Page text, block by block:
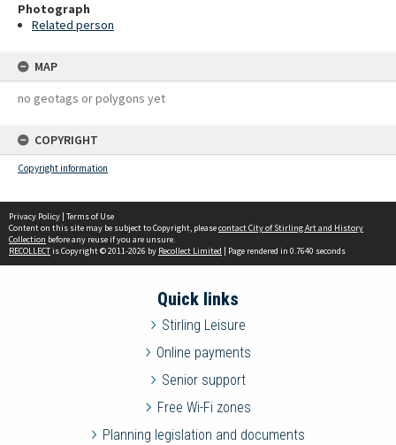
Photograph
Related person
MAP
no geotags or polygons yet
COPYRIGHT
Copyright information
Privacy Policy | Terms of Use
Content on this site may be subject to Copyright, pleasecontact City of Stirling Art and History
Collection before any reuse if you are unsure.
RECOLLECTis Copyright © 2011-2026 by Recollect Limited | Page rendered in 0.7640 seconds
Quick links
Stirling Leisure
Online payments
Senior support
Free Wi-Fi zones
Planning legislation and documents